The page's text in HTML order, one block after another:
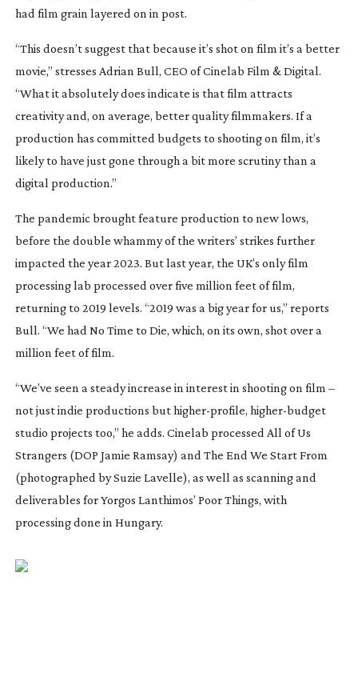
had film grain layered on in post.
“This doesn’t suggest that because it’s shot on film it’s a better
movie,” stresses Adrian Bull, CEO of Cinelab Film & Digital.
“What it absolutely does indicate is that film attracts
creativity and, on average, better quality filmmakers. If a
production has committed budgets to shooting on film, it’s
likely to have just gone through a bit more scrutiny than a
digital production.”
The pandemic brought feature production to new lows,
before the double whammy of the writers’ strikes further
impacted the year 2023. But last year, the UK’s only film
processing lab processed over five million feet of film,
returning to 2019 levels. “2019 was a big year for us,” reports
Bull. “We had No Time to Die, which, on its own, shot over a
million feet of film.
“We’ve seen a steady increase in interest in shooting on film –
not just indie productions buthigher-profile, higher-budget
studio projects too,” he adds. Cinelab processed All of Us
Strangers (DOP Jamie Ramsay) and The End We Start From
(photographed by Suzie Lavelle), as well as scanning and
deliverables for Yorgos Lanthimos’ Poor Things, with
processing done in Hungary.